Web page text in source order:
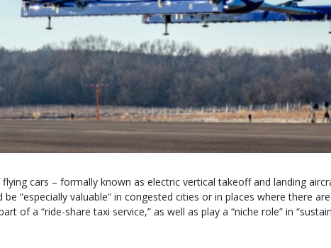
cars – formally known as electric vertical takeoff and landing
“especially valuable” in congested cities or in places where there
of a “ride-share taxi service,” as well as play a “niche role” in